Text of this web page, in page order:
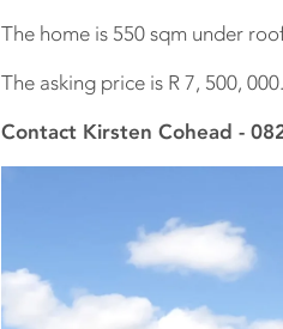
The home is 550 sqm under
The asking price is R 7, 500, 000.
Contact Kirsten Cohead -